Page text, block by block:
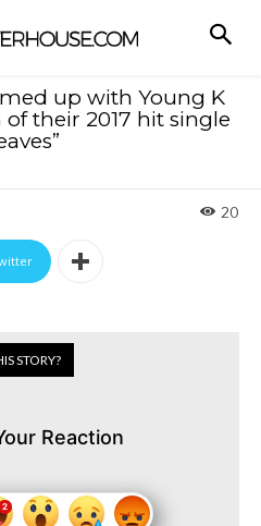
up with Young K
their 2017 hit single
20
STORY?
Reaction